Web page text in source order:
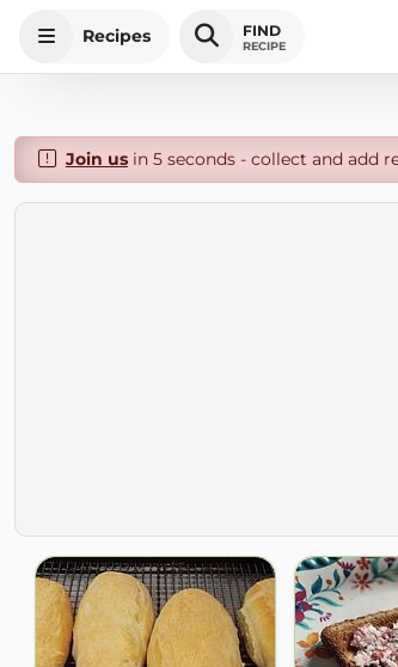
Recipes FIND
RECIPE
Join usin 5 seconds - collect and add